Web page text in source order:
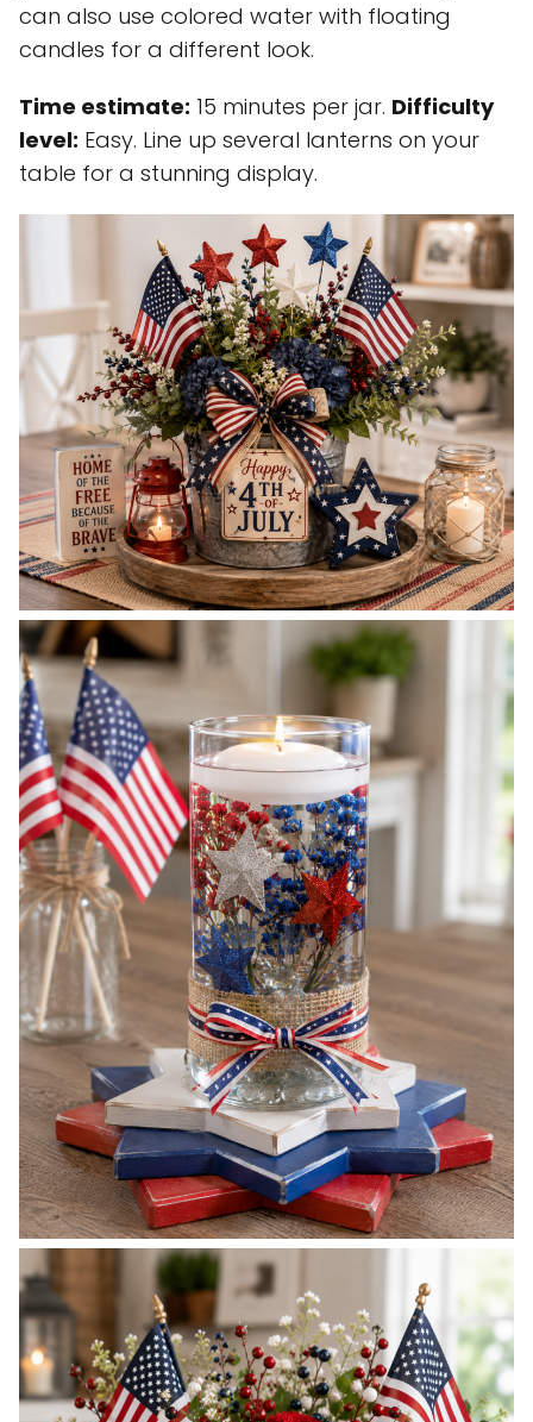
can also use colored water with floating
candles for a different look.
Time estimate: 15 minutes per jar. Difficulty
level: Easy. Line up several lanterns on your
table for a stunning display.